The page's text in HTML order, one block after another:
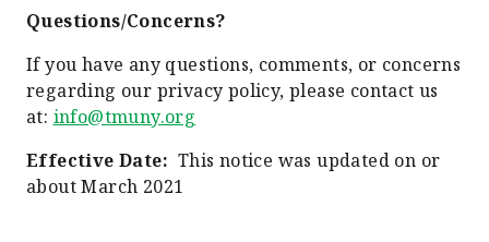
Questions/Concerns?
If you have any questions, comments, or concerns
regarding our privacy policy, please contact us
at: info@tmuny.org
Effective Date: This notice was updated on or
about March 2021